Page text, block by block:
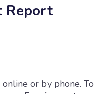
Report
or by phone. To